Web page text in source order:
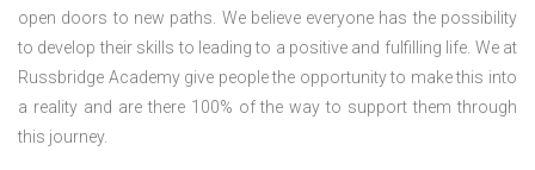
open doors to new paths. We believe everyone has the possibility
to develop their skills to leading to a positive and fulfilling life. We at
Russbridge Academy give people the opportunity to make this into
a reality and are there 100% of the way to support them through
this journey.